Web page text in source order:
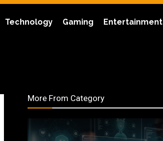
Technology Gaming Entertainment
More From Category